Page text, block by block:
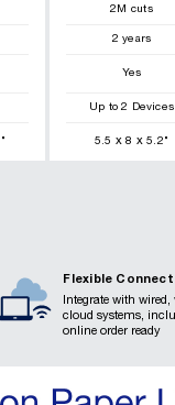
2 M cuts
2 years
Yes
Up to 2 Devices
" 5.5 x8 x5.2 "
Flexible
Integrate with
cloud systems,
online order ready